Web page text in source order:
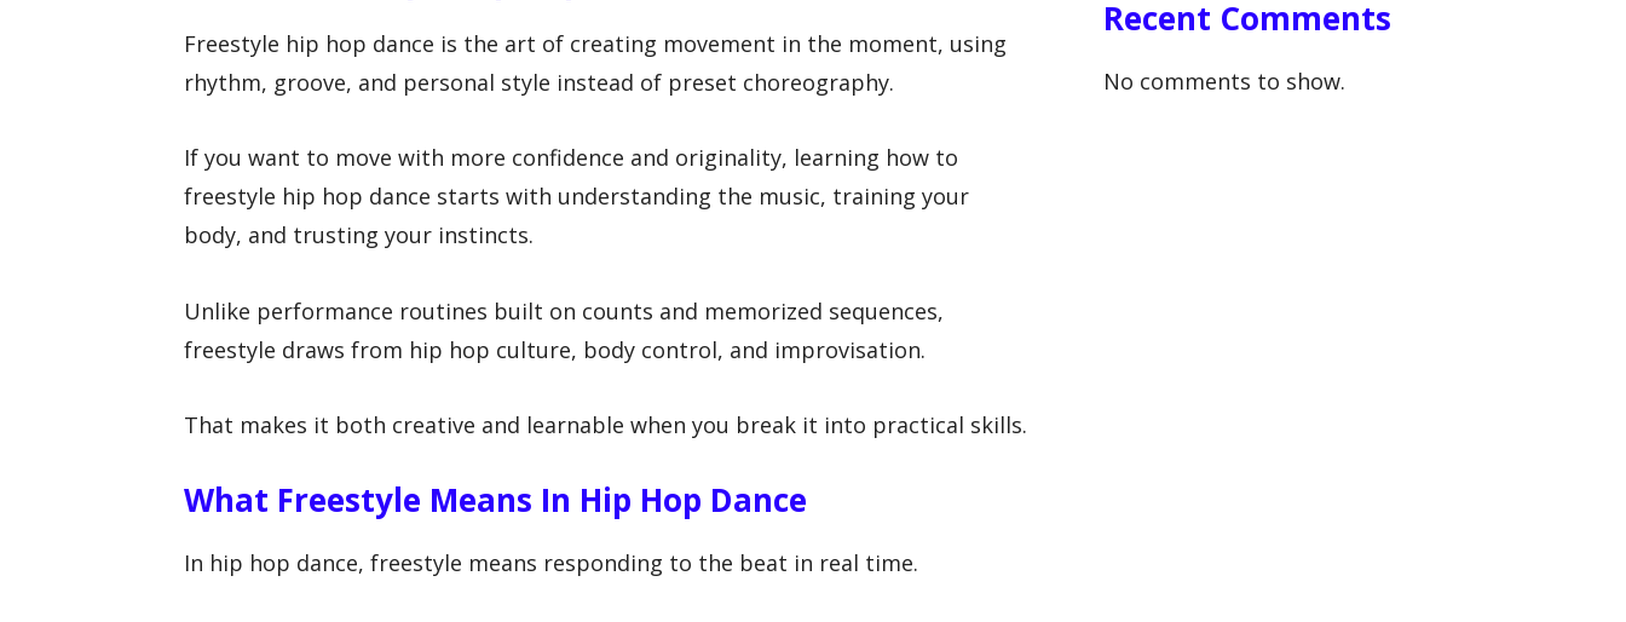
Freestyle hip hop dance is the art of creating movement in the moment, using
rhythm, groove, and personal style instead of preset choreography.
If you want to move with more confidence and originality, learning how to
freestyle hip hop dance starts with understanding the music, training your
body, and trusting your instincts.
Unlike performance routines built on counts and memorized sequences,
freestyle draws from hip hop culture, body control, and improvisation.
That makes it both creative and learnable when you break it into practical skills.
What Freestyle Means In Hip Hop Dance
In hip hop dance, freestyle means responding to the beat in real time.
Recent Comments
No comments to show.